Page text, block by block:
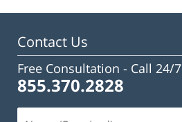
Contact Us
Free Consultation - Call 24/7
855.370.2828